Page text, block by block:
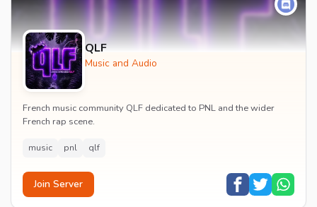
QLF
Music and Audio
French music community QLF dedicated to PNL and the wider
French rap scene.
music pnl qlf
Join Server